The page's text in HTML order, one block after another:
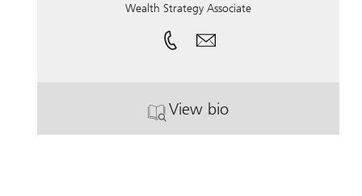
Wealth Strategy Associate
View bio
. Andrea Nucero.